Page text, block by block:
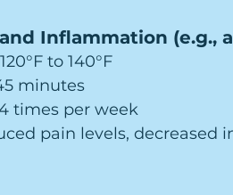
Inflammation (e.g.,
to 140°F
minutes
times per week
pain levels,